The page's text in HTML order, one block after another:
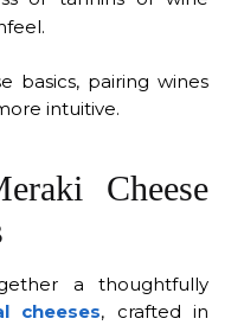
basics, pairing wines
intuitive.
Cheese
a thoughtfully
cheeses, crafted in